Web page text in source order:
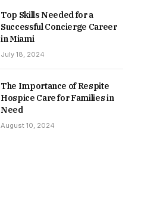
Top Skills Needed for a
Successful Concierge Career
in Miami
July 18, 2024
The Importance of Respite
Hospice Care for Families in
Need
August 10, 2024